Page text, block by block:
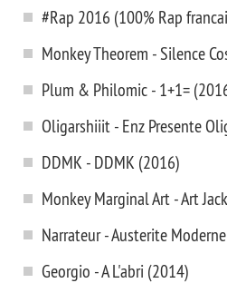
#Rap 2016 (100% Rap
Monkey Theorem - Silence
Plum & Philomic - 1+1=
Oligarshiiit - Enz Presente
DDMK - DDMK (2016)
Monkey Marginal Art - Art
Narrateur - Austerite
Georgio - A L'abri (2014)